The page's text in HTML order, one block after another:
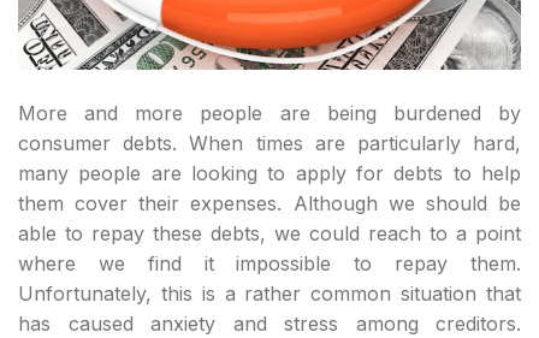
More and more people are being burdened by
consumer debts. When times are particularly hard,
many people are looking to apply for debts to help
them cover their expenses. Although we should be
able to repay these debts, we could reach to a point
where we find it impossible to repay them.
Unfortunately, this is a rather common situation that
has caused anxiety and stress among creditors.